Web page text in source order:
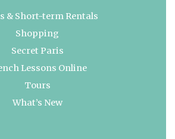
& Short-term Rentals
Shopping
Secret Paris
Lessons Online
Tours
What’s New